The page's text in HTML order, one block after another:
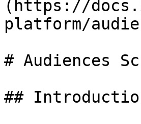
(https://
platform/
# Audiences
##